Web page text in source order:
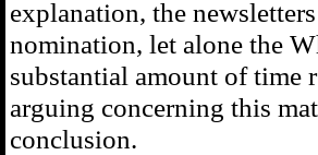
explanation, the
nomination, let alone the
substantial amount of time
arguing concerning this
conclusion.